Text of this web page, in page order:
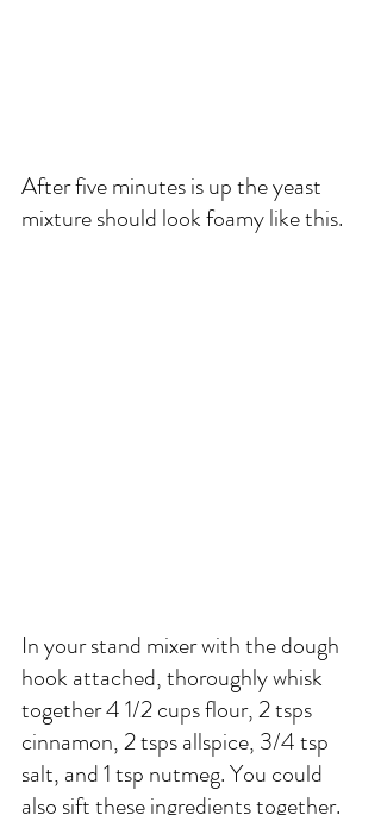
After five minutes is up the yeast
mixture should look foamy like this.
In your stand mixer with the dough
hook attached, thoroughly whisk
together 4 1/2 cups flour, 2 tsps
cinnamon, 2 tsps allspice, 3/4 tsp
salt, and 1 tsp nutmeg. You could
also sift these ingredients together.